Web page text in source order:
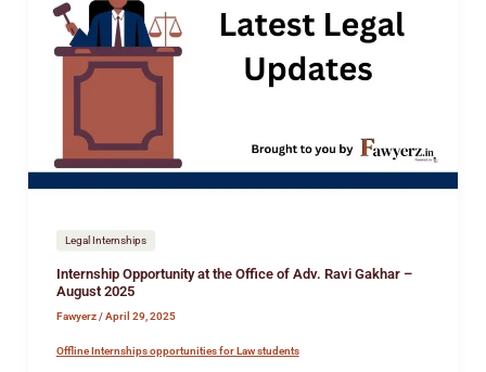
Legal Internships
Internship Opportunity at the Office of Adv. Ravi Gakhar –
August 2025
Fawyerz/April 29, 2025
Offline Internships opportunities for Law students
at
the
Office
Adv.
Ravi
Gakhar
August
2025